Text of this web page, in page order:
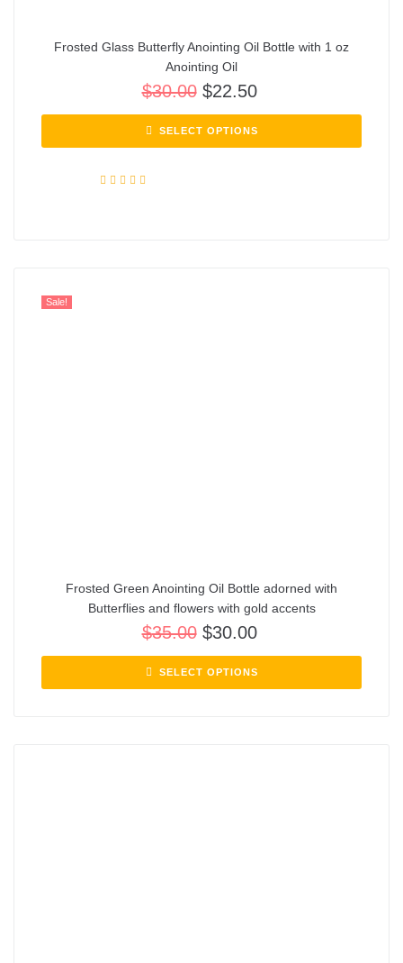
Frosted Glass Butterfly Anointing Oil Bottle with 1 oz
Anointing Oil
$30.00 $22.50
SELECT OPTIONS
Sale!
Frosted Green Anointing Oil Bottle adorned with
Butterflies and flowers with gold accents
$35.00 $30.00
SELECT OPTIONS